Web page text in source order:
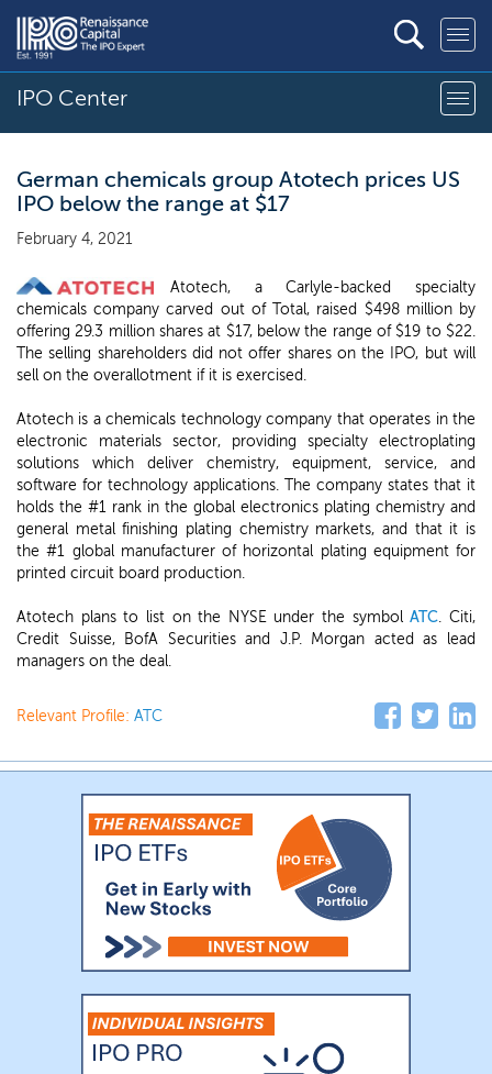
IPO Center
German chemicals group Atotech prices US
IPO below the range at $17
February 4, 2021
Atotech, a Carlyle-backed specialty
chemicals company carved out of Total, raised $498 million by
offering 29.3 million shares at $17, below the range of $19 to $22.
The selling shareholders did not offer shares on the IPO, but will
sell on the overallotment if it is exercised.
Atotech is a chemicals technology company that operates in the
electronic materials sector, providing specialty electroplating
solutions which deliver chemistry, equipment, service, and
software for technology applications. The company states that it
holds the #1 rank in the global electronics plating chemistry and
general metal finishing plating chemistry markets, and that it is
the #1 global manufacturer of horizontal plating equipment for
printed circuit board production.
Atotech plans to list on the NYSE under the symbolATC. Citi,
Credit Suisse, BofA Securities and J.P. Morgan acted as lead
managers on the deal.
Relevant Profile: ATC